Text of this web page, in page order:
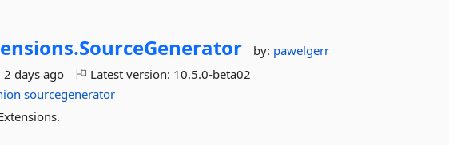
SourceGenerator by: pawelgerr
2 days ago Latest version: 10.5.0-beta02
sourcegenerator